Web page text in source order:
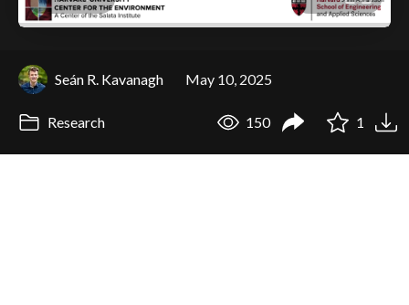
Seán R. Kavanagh May 10, 2025
Research 150 1